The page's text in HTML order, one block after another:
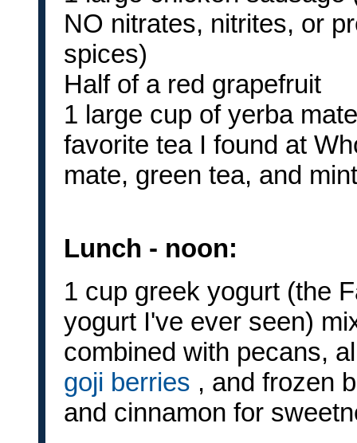
NO nitrates, nitrites, or
spices)
Half of a red grapefruit
1 large cup of yerba
favorite tea I found at
mate, green tea, and
Lunch - noon:
1 cup greek yogurt (the
yogurt I've ever seen)
combined with pecans,
goji berries , and frozen
and cinnamon for